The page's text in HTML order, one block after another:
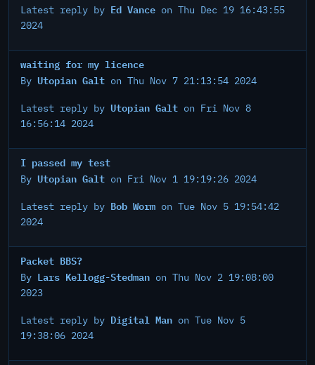
Latest reply by Ed Vance on Thu Dec 19 16:43:55
2024
waiting for my licence
By Utopian Galt on Thu Nov 7 21:13:54 2024
Latest reply by Utopian Galt on Fri Nov 8
16:56:14 2024
I passed my test
By Utopian Galt on Fri Nov 1 19:19:26 2024
Latest reply by Bob Worm on Tue Nov 5 19:54:42
2024
Packet BBS?
By Lars Kellogg-Stedman on Thu Nov 2 19:08:00
2023
Latest reply by Digital Man on Tue Nov 5
19:38:06 2024